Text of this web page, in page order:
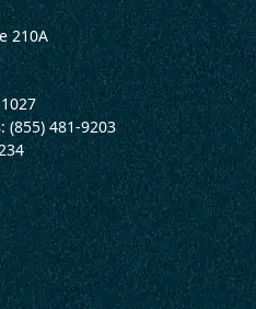
210A
: (855) 481-9203